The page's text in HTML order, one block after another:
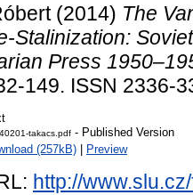
(2014) The
Stalinization:
Press
149. ISSN 2336-
takacs.pdf - Published Version
(257kB)
Preview
http://